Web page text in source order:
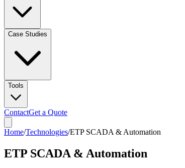
Case Studies
Tools
ContactGet a Quote
Home/Technologies/ETP SCADA & Automation
ETP SCADA & Automation